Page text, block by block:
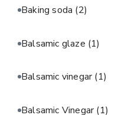
Baking soda (2)
Balsamic glaze (1)
Balsamic vinegar(1)
Balsamic Vinegar(1)